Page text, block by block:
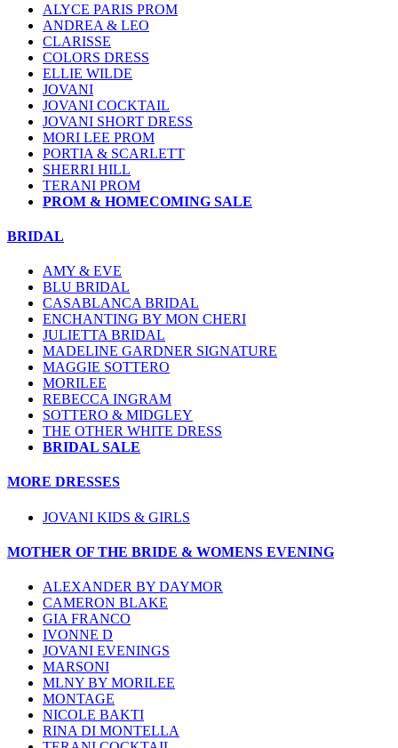
ALYCE PARIS PROM
ANDREA & LEO
CLARISSE
COLORS DRESS
ELLIE WILDE
JOVANI
JOVANI COCKTAIL
JOVANI SHORT DRESS
MORI LEE PROM
PORTIA & SCARLETT
SHERRI HILL
TERANI PROM
PROM & HOMECOMING SALE
BRIDAL
AMY & EVE
BLU BRIDAL
CASABLANCA BRIDAL
ENCHANTING BY MON CHERI
JULIETTA BRIDAL
MADELINE GARDNER SIGNATURE
MAGGIE SOTTERO
MORILEE
REBECCA INGRAM
SOTTERO & MIDGLEY
THE OTHER WHITE DRESS
BRIDAL SALE
MORE DRESSES
JOVANI KIDS & GIRLS
MOTHER OF THE BRIDE & WOMENS EVENING
ALEXANDER BY DAYMOR
CAMERON BLAKE
GIA FRANCO
IVONNE D
JOVANI EVENINGS
MARSONI
MLNY BY MORILEE
MONTAGE
NICOLE BAKTI
RINA DI MONTELLA